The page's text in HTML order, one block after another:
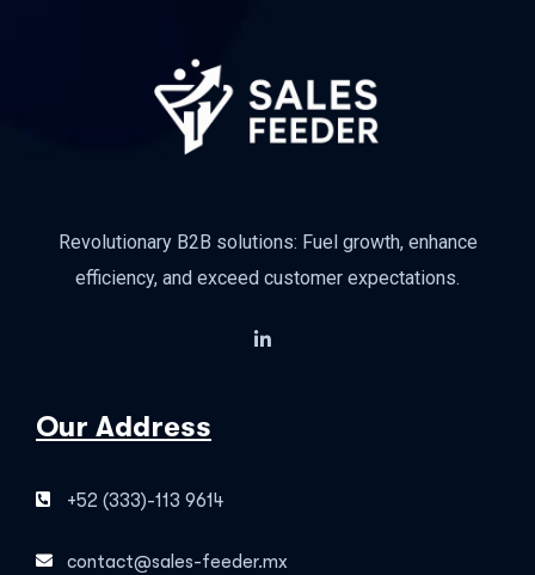
Revolutionary B2B solutions: Fuel growth, enhance
efficiency, and exceed customer expectations.
Our Address
+52 (333)-113 9614
contact@sales-feeder.mx